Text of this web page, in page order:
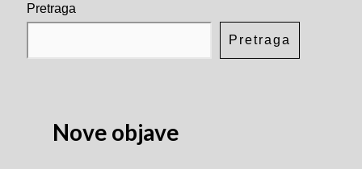
more
planning
Pretraga
Pretraga
Nove objave